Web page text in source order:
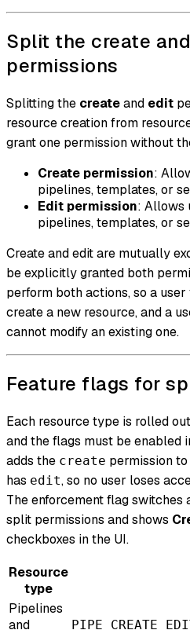
Split the create
permissions
Splitting the createand edit
resource creation from
grant one permission without
Create permission:
pipelines, templates, or
Edit permission: Allows
pipelines, templates, or
Create and edit are mutually
be explicitly granted both
perform both actions, so a
create a new resource, and a
cannot modify an existing one.
Feature flags for
Each resource type is rolled
and the flags must be enabled
adds the create permission
has edit, so no user loses
The enforcement flag
split permissions and shows
checkboxes in the UI.
Resource
type
Pipelines
and